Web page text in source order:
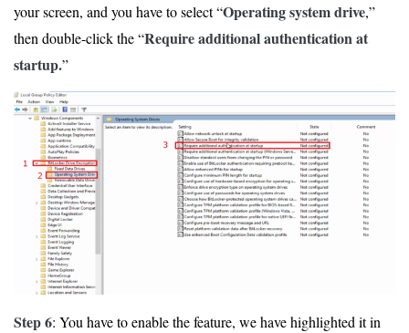
your screen, and you have to select “Operating system drive,”
then double-click the “Require additional authentication at
startup.”
Step 6: You have to enable the feature, we have highlighted it in